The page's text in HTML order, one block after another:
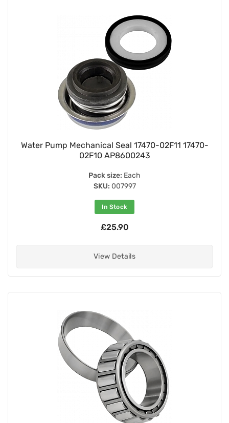
Water Pump Mechanical Seal 17470-02F11 17470-
02F10 AP8600243
Pack size: Each
SKU: 007997
In Stock
£25.90
View Details